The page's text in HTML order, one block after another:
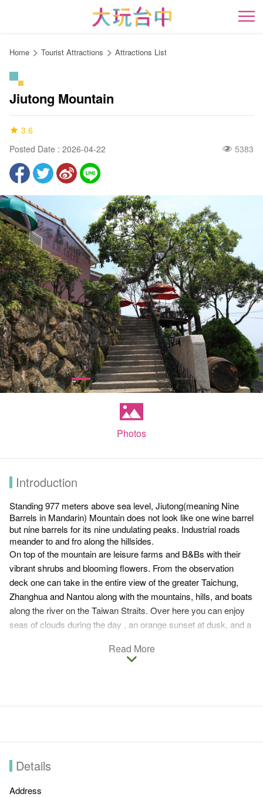
content
開
Home Tourist Attractions Attractions List
Jiutong Mountain
3.6
Posted Date : 2026-04-22
5383
Photos
Introduction
Standing 977 meters above sea level, Jiutong(meaning Nine
Barrels in Mandarin) Mountain does not look like one wine barrel
but nine barrels for its nine undulating peaks. Industrial roads
meander to and fro along the hillsides.
On top of the mountain are leisure farms and B&Bs with their
vibrant shrubs and blooming flowers. From the observation
deck one can take in the entire view of the greater Taichung,
Zhanghua and Nantou along with the mountains, hills, and boats
along the river on the Taiwan Straits. Over here you can enjoy
seas of clouds during the day , an orange sunset at dusk, and a
clouds hover amidst the hills and mountains coming in or out of
sight much like small islands on the sea. The ever-changing
Read More
Details
Address